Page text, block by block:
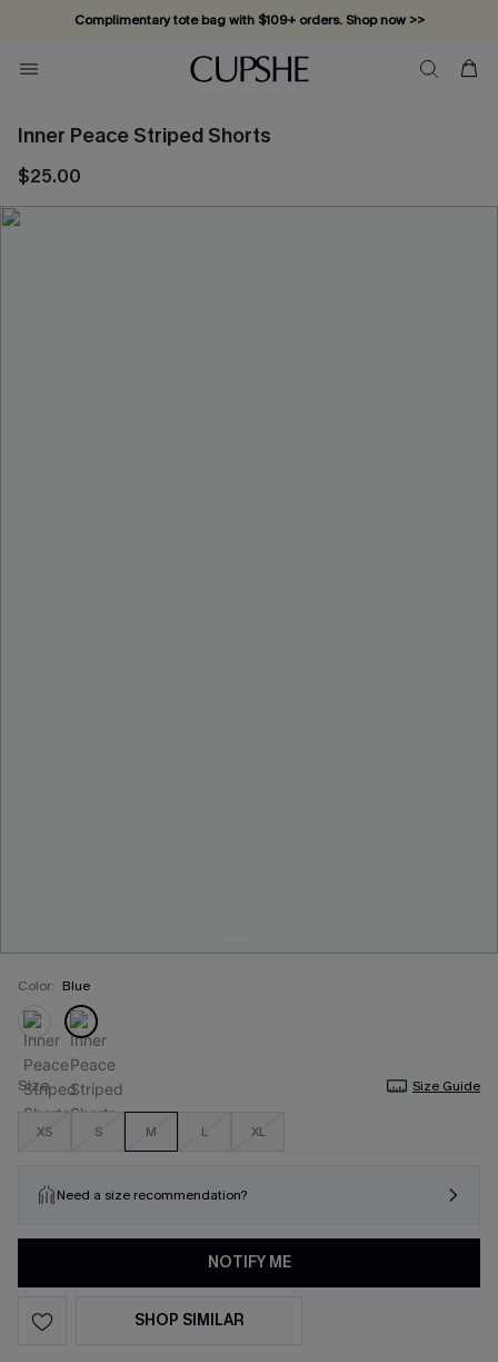
Complimentary tote bag with $109+ orders. Shop now >>
Vacation-ready favorites, now 10–50% off. Shop Now >>
Subscribe & enjoy 15% off — no minimum required!
Inner Peace Striped Shorts
$25.00
Color: Blue
Size Size Guide
XS S M L XL
Need a size recommendation?
NOTIFY ME
SHOP SIMILAR